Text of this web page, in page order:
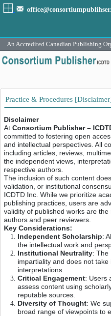
An Accredited Canadian Publishing
Practice & Procedures
Disclaimer
At Consortium Publisher –
committed to fostering open
and intellectual perspectives. All
including articles, reviews,
the independent views,
respective authors.
The inclusion of such content does
validation, or institutional
ICDTD Inc. While we prioritize
publishing practices, users are
validity of published works are
authors and peer reviewers.
Key Considerations:
Independent Scholarship:
the intellectual work and
Institutional Neutrality: The
impartiality and does not
interpretations.
Critical Engagement: Users
assess content using
reputable sources.
Diversity of Thought: We
broad range of viewpoints to